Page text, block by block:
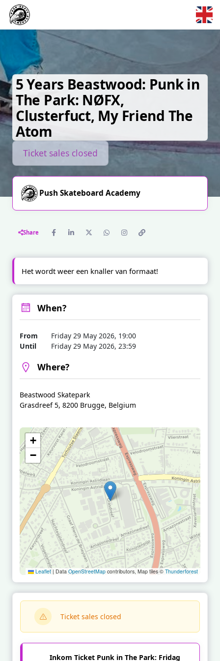
Skip to main content
5 Years Beastwood: Punk in
The Park: NØFX,
Clusterfuct, My Friend The
Atom
Ticket sales closed
Push Skateboard Academy
Share
Het wordt weer een knaller van formaat!
When?
From
Friday 29 May 2026, 19:00
Until
Friday 29 May 2026, 23:59
Where?
Beastwood Skatepark
Grasdreef 5, 8200 Brugge, Belgium
+
−
Leaflet | Data OpenStreetMap contributors, Map tiles © Thunderforest
Ticket sales closed
Inkom Ticket Punk in The Park: Fridag